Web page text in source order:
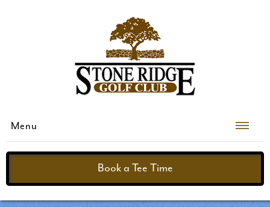
Menu
Book a Tee Time